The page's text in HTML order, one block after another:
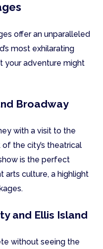
offer an unparalleled
most exhilarating
your adventure might
Broadway
with a visit to the
the city’s theatrical
is the perfect
arts culture, a highlight
and Ellis Island
without seeing the